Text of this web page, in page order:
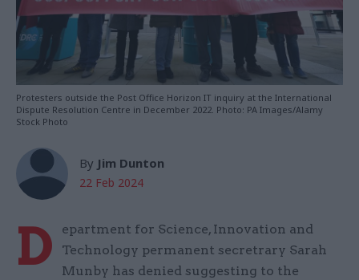
Protesters outside the Post Office Horizon IT inquiry at the International
Dispute Resolution Centre in December 2022. Photo: PA Images/Alamy
Stock Photo
By Jim Dunton
22 Feb 2024
D
epartment for Science, Innovation and
Technology permanent secretrary Sarah
Munby has denied suggesting to the